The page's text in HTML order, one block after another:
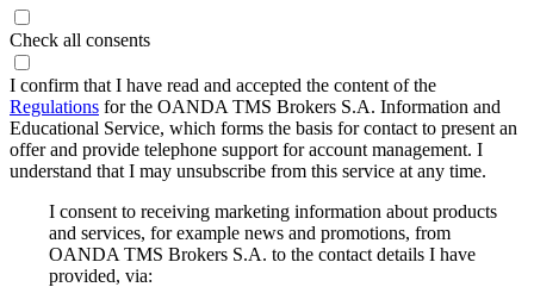
Check all consents
I confirm that I have read and accepted the content of the
Regulations for the OANDA TMS Brokers S.A. Information and
Educational Service, which forms the basis for contact to present an
offer and provide telephone support for account management. I
understand that I may unsubscribe from this service at any time.
I consent to receiving marketing information about products
and services, for example news and promotions, from
OANDA TMS Brokers S.A. to the contact details I have
provided, via: